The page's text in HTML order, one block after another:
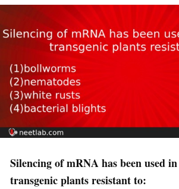
Silencing of mRNA has been used
transgenic plants resistant to: